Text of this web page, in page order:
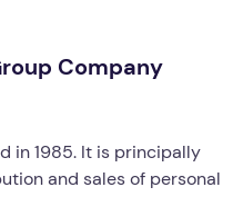
Company
in 1985. It is principally
and sales of personal